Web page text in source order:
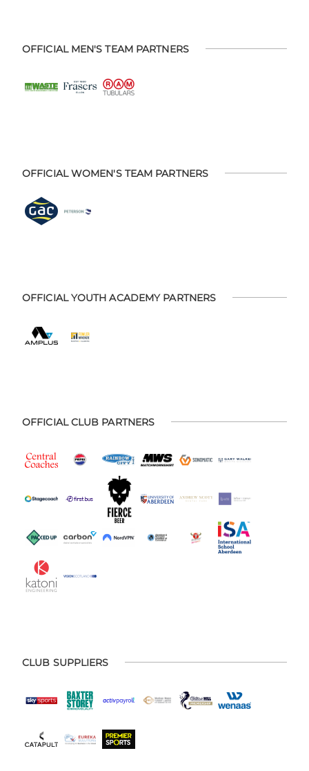
OFFICIAL MEN'S TEAM PARTNERS
OFFICIAL WOMEN'S TEAM PARTNERS
OFFICIAL YOUTH ACADEMY PARTNERS
OFFICIAL CLUB PARTNERS
CLUB SUPPLIERS